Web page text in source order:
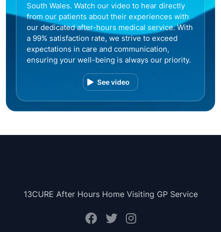
South Wales. Watch our video to hear directly
from our patients about their experiences with
our dedicated after-hours medical service. With
a 99% satisfaction rate, we strive to exceed
expectations in care and communication,
ensuring your well-being is always our priority.
See video
13CURE After Hours Home Visiting GP Service